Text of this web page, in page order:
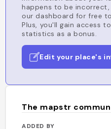
happens to be
our dashboard for free
Plus, you'll gain access
statistics as a bonus.
Edit your place's
The mapstr
ADDED BY